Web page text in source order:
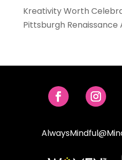
Kreativity Worth
Pittsburgh Renaissance